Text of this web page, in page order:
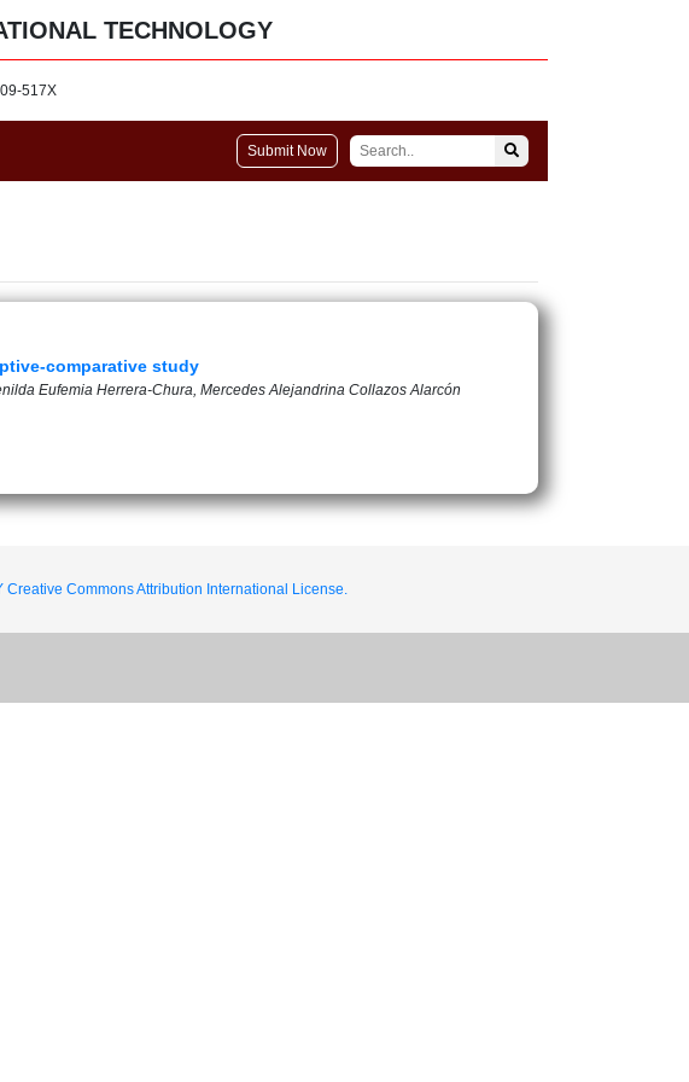
TECHNOLOGY
517X
Submit Now
comparative study
Eufemia Herrera-Chura, Mercedes Alejandrina Collazos Alarcón
Commons Attribution International License.